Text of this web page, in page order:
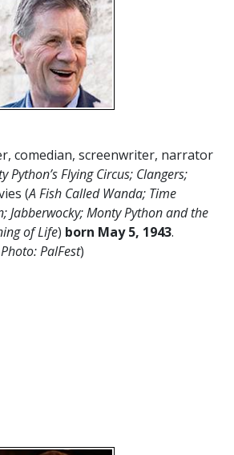
comedian, screenwriter, narrator
Python’s Flying Circus; Clangers;
(A Fish Called Wanda; Time
Jabberwocky; Monty Python and the
of Life) born May 5, 1943.
PalFest)